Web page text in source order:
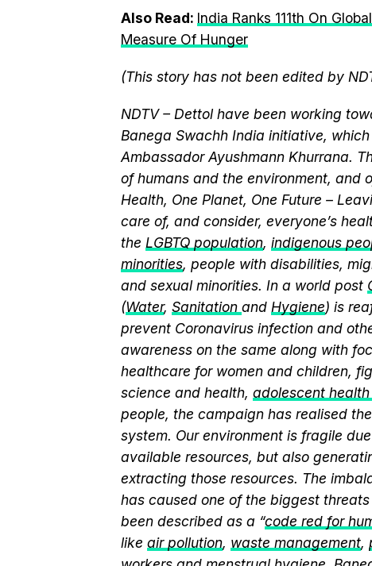
Also Read: India Ranks 111th On
Measure Of Hunger
(This story has not been edited by
NDTV – Dettol have been working
Banega Swachh India initiative,
Ambassador Ayushmann Khurrana.
of humans and the environment, and
Health, One Planet, One Future –
care of, and consider, everyone’s
the LGBTQ population, indigenous
minorities, people with disabilities,
and sexual minorities. In a world post
(Water, Sanitation and Hygiene) is
prevent Coronavirus infection and
awareness on the same along with
healthcare for women and children,
science and health, adolescent
people, the campaign has realised
system. Our environment is fragile
available resources, but also
extracting those resources. The
has caused one of the biggest
been described as a “code red for
like air pollution, waste management,